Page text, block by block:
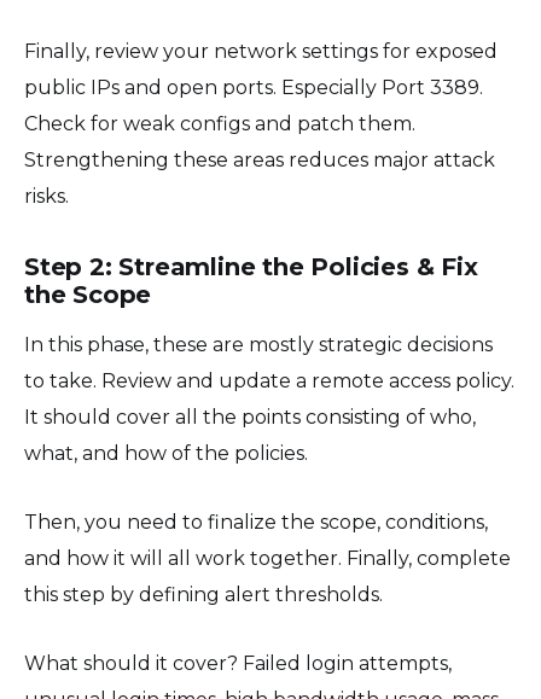
Finally, review your network settings for exposed
public IPs and open ports. Especially Port 3389.
Check for weak configs and patch them.
Strengthening these areas reduces major attack
risks.
Step 2: Streamline the Policies & Fix
the Scope
In this phase, these are mostly strategic decisions
to take. Review and update a remote access policy.
It should cover all the points consisting of who,
what, and how of the policies.
Then, you need to finalize the scope, conditions,
and how it will all work together. Finally, complete
this step by defining alert thresholds.
What should it cover? Failed login attempts,